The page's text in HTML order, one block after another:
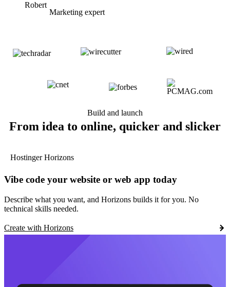
Marketing expert
Build and launch
From idea to online, quicker and slicker
Hostinger Horizons
Vibe code your website or web app today
Describe what you want, and Horizons builds it for you. No
technical skills needed.
Create with Horizons